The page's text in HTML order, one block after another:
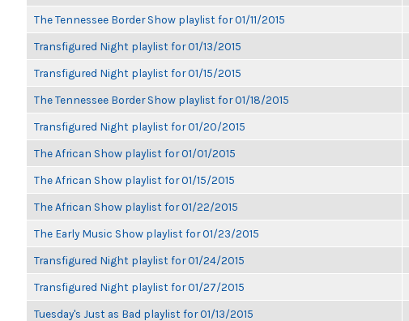
The Tennessee Border Show playlist for 01/11/2015
Transfigured Night playlist for 01/13/2015
Transfigured Night playlist for 01/15/2015
The Tennessee Border Show playlist for 01/18/2015
Transfigured Night playlist for 01/20/2015
The African Show playlist for 01/01/2015
The African Show playlist for 01/15/2015
The African Show playlist for 01/22/2015
The Early Music Show playlist for 01/23/2015
Transfigured Night playlist for 01/24/2015
Transfigured Night playlist for 01/27/2015
Tuesday's Just as Bad playlist for 01/13/2015